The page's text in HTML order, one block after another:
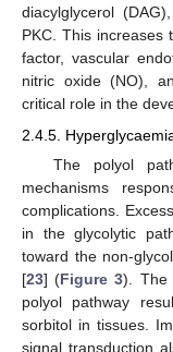
diacylglycerol
PKC. This increases
factor, vascular
nitric oxide (NO),
critical role in the
2.4.5.
The polyol
mechanisms
complications.
in the glycolytic
toward the non-
[23] (Figure 3). The
polyol pathway
sorbitol in tissues.
signal transduction